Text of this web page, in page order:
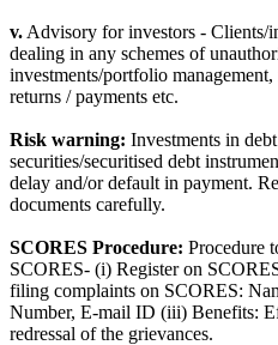
v. Advisory for investors - Clients/
dealing in any schemes of
investments/portfolio
returns / payments etc.
Risk warning: Investments in
securities/securitised debt
delay and/or default in payment.
documents carefully.
SCORES Procedure: Procedure
SCORES- (i) Register on
filing complaints on SCORES:
Number, E-mail ID (iii) Benefits:
redressal of the grievances.